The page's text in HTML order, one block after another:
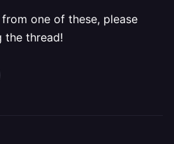
one of these, please
the thread!